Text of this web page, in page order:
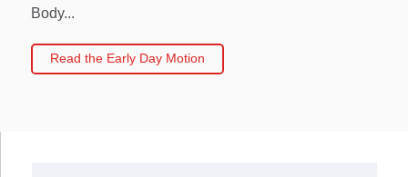
Body...
Read the Early Day Motion